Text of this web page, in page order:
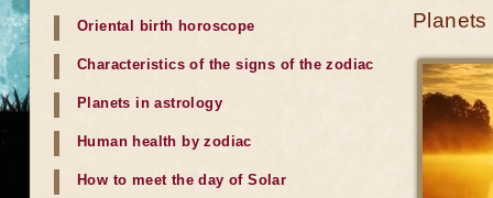
Oriental birth horoscope
Characteristics of the signs of the zodiac
Planets in astrology
Human health by zodiac
How to meet the day of Solar